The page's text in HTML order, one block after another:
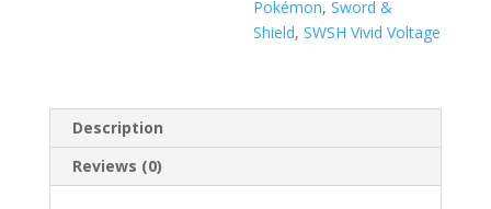
Pokémon,Sword &
Shield,SWSH Vivid Voltage
Description
Reviews (0)